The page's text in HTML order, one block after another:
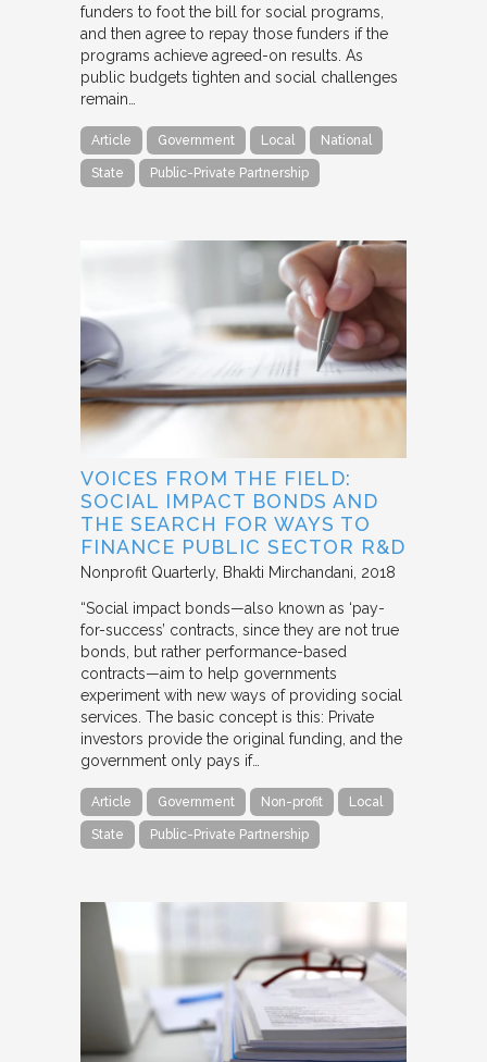
funders to foot the bill for social programs,
and then agree to repay those funders if the
programs achieve agreed-on results. As
public budgets tighten and social challenges
remain…
Article Government Local National
State Public-Private Partnership
VOICES FROM THE FIELD:
SOCIAL IMPACT BONDS AND
THE SEARCH FOR WAYS TO
FINANCE PUBLIC SECTOR R&D
Nonprofit Quarterly Bhakti Mirchandani 2018
“Social impact bonds—also known as ‘pay-
for-success’ contracts, since they are not true
bonds, but rather performance-based
contracts—aim to help governments
experiment with new ways of providing social
services. The basic concept is this: Private
investors provide the original funding, and the
government only pays if…
Article Government Non-profit Local
State Public-Private Partnership